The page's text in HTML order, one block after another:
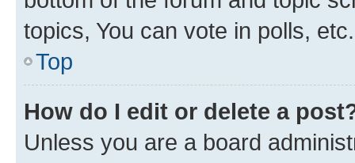
topics, You can vote in polls, etc.
Top
How do I edit or delete a
Unless you are a board